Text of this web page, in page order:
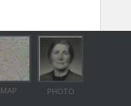
MAP PHOTO